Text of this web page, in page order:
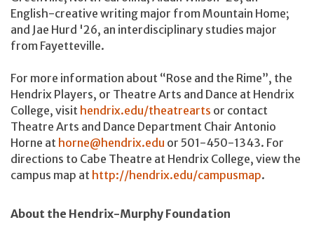
English-creative writing major from Mountain Home;
and Jae Hurd '26, an interdisciplinary studies major
from Fayetteville.
For more information about “Rose and the Rime”, the
Hendrix Players, or Theatre Arts and Dance at Hendrix
College, visit hendrix.edu/theatrearts or contact
Theatre Arts and Dance Department Chair Antonio
Horne at horne@hendrix.edu or 501-450-1343. For
directions to Cabe Theatre at Hendrix College, view the
campus map at http://hendrix.edu/campusmap.
About the Hendrix-Murphy Foundation